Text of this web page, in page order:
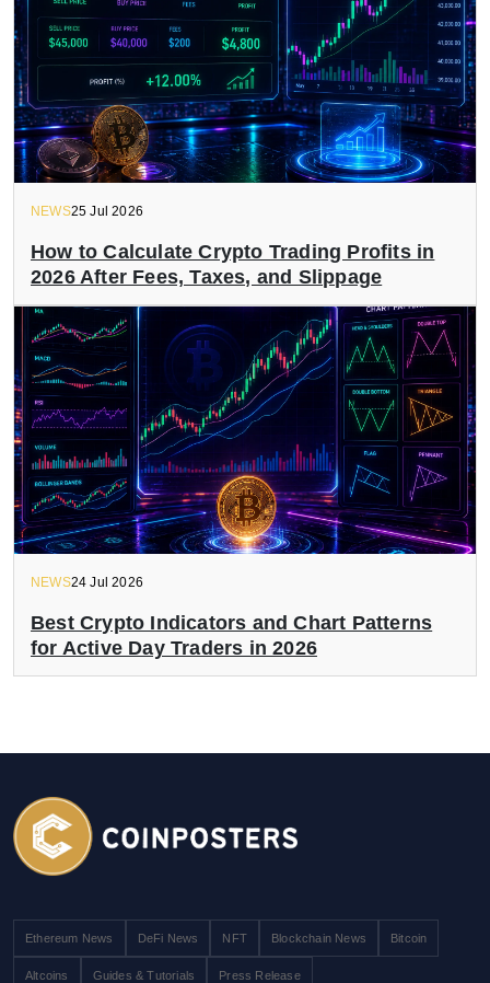
NEWS25 Jul 2026
How to Calculate Crypto Trading Profits in
2026 After Fees, Taxes, and Slippage
NEWS24 Jul 2026
Best Crypto Indicators and Chart Patterns
for Active Day Traders in 2026
Ethereum News DeFi News NFT Blockchain News Bitcoin
Altcoins Guides & Tutorials Press Release